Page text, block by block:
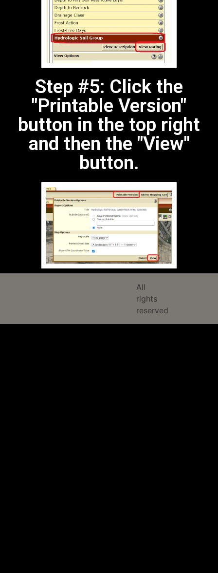
Step #5: Click the
"Printable Version"
button in the top right
and then the "View"
button.
All
rights
reserved